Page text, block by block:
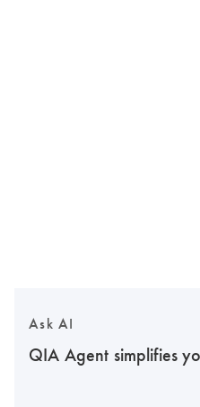
Ask AI
QIA Agent simplifies